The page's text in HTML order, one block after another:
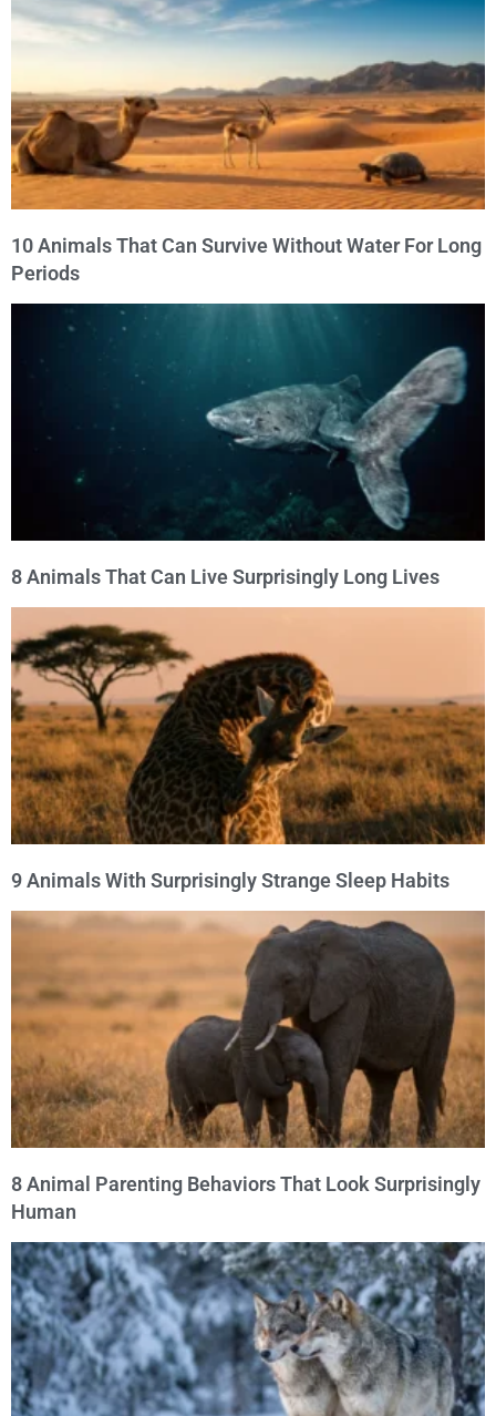
10 Animals That Can Survive Without Water For Long
Periods
8 Animals That Can Live Surprisingly Long Lives
9 Animals With Surprisingly Strange Sleep Habits
8 Animal Parenting Behaviors That Look Surprisingly
Human